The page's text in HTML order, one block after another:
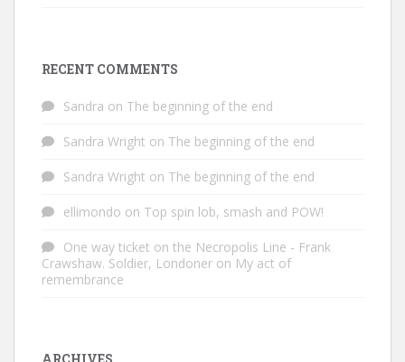
RECENT COMMENTS
Sandra on The beginning of the end
Sandra Wright on The beginning of the end
Sandra Wright on The beginning of the end
ellimondo on Top spin lob, smash and POW!
One way ticket on the Necropolis Line - Frank
Crawshaw. Soldier, Londoner on My act of
remembrance